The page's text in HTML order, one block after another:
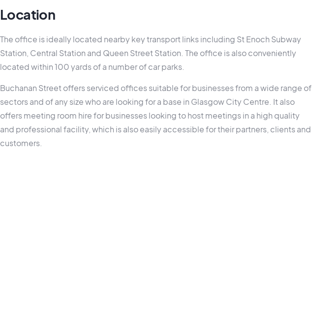
Location
The office is ideally located nearby key transport links including St Enoch Subway
Station, Central Station and Queen Street Station. The office is also conveniently
located within 100 yards of a number of car parks.
Buchanan Street offers serviced offices suitable for businesses from a wide range of
sectors and of any size who are looking for a base in Glasgow City Centre. It also
offers meeting room hire for businesses looking to host meetings in a high quality
and professional facility, which is also easily accessible for their partners, clients and
customers.